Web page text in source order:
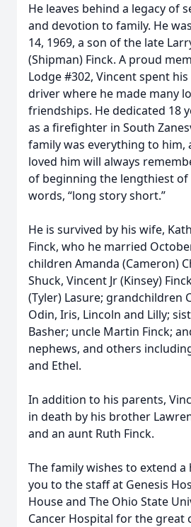
He leaves behind a legacy of
and devotion to family. He
14, 1969, a son of the late
(Shipman) Finck. A proud
Lodge #302, Vincent spent
driver where he made many
friendships. He dedicated 18
as a firefighter in South
family was everything to him,
loved him will always
of beginning the lengthiest
words, “long story short.”
He is survived by his wife,
Finck, who he married
children Amanda (Cameron)
Shuck, Vincent Jr (Kinsey)
(Tyler) Lasure; grandchildren
Odin, Iris, Lincoln and Lilly;
Basher; uncle Martin Finck;
nephews, and others
and Ethel.
In addition to his parents,
in death by his brother
and an aunt Ruth Finck.
The family wishes to extend
you to the staff at Genesis
House and The Ohio State
Cancer Hospital for the great